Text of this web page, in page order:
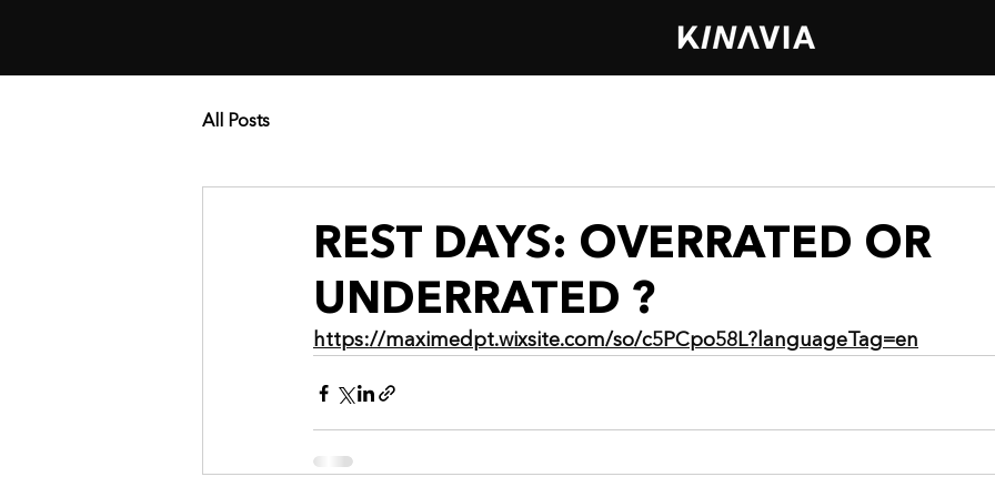
All Posts
REST DAYS: OVERRATED OR
UNDERRATED ?
https://maximedpt.wixsite.com/so/c5PCpo58L?languageTag=en